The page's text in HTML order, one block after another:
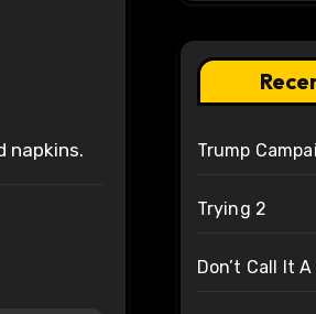
napkins. Trump
Trying 2
Don’t Call It